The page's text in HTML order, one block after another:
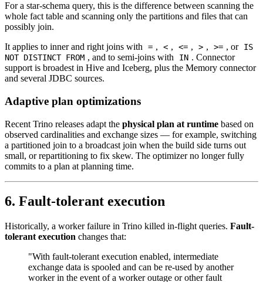
For a star-schema query, this is the difference between scanning the
whole fact table and scanning only the partitions and files that can
possibly join.
It applies to inner and right joins with
= , < , <= , > , >= , or IS
NOT DISTINCT FROM , and to semi-joins with IN . Connector
support is broadest in Hive and Iceberg, plus the Memory connector
and several JDBC sources.
Adaptive plan optimizations
Recent Trino releases adapt the physical plan at runtime based on
observed cardinalities and exchange sizes — for example, switching
a partitioned join to a broadcast join when the build side turns out
small, or repartitioning to fix skew. The optimizer no longer fully
commits to a plan at planning time.
6. Fault-tolerant execution
Historically, a worker failure in Trino killed in-flight queries. Fault-
tolerant execution changes that:
"With fault-tolerant execution enabled, intermediate
exchange data is spooled and can be re-used by another
worker in the event of a worker outage or other fault